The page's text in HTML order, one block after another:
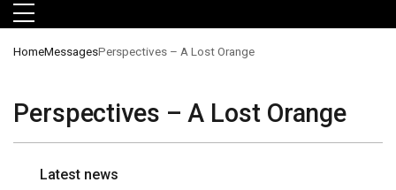
Skip to main menu
Skip to main content
Skip to footer
HomeMessagesPerspectives – A Lost Orange
Perspectives – A Lost Orange
Latest news